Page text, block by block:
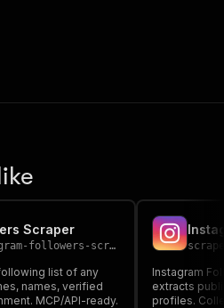
Scraper
followers-scraper
list of any
names, verified
MCP/API-ready.
Instagram
extracts
profiles.